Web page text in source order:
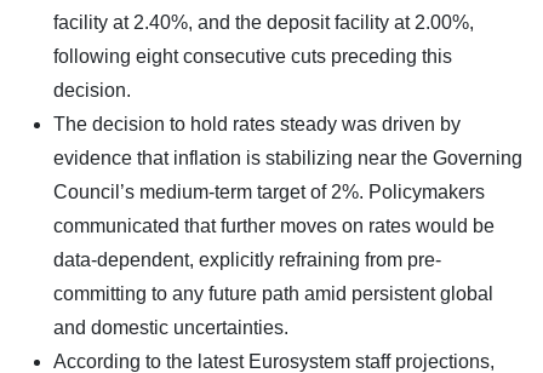
facility at 2.40%, and the deposit facility at 2.00%,
following eight consecutive cuts preceding this
decision.
The decision to hold rates steady was driven by
evidence that inflation is stabilizing near the Governing
Council’s medium-term target of 2%. Policymakers
communicated that further moves on rates would be
data-dependent, explicitly refraining from pre-
committing to any future path amid persistent global
and domestic uncertainties.
According to the latest Eurosystem staff projections,